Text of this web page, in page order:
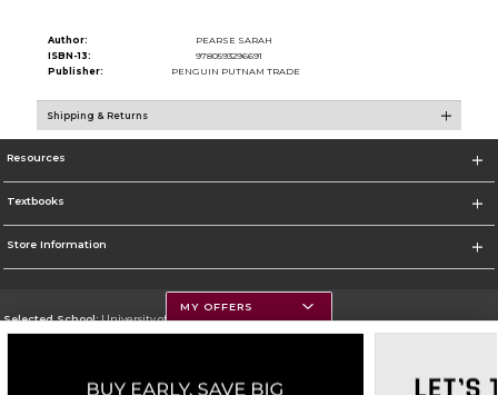
Author:
PEARSE SARAH
ISBN-13:
9780593296691
Publisher:
PENGUIN PUTNAM TRADE
Shipping & Returns
Resources
Textbooks
Store Information
Selected School:University of Montana
Go To https://www.umt.edu
MY OFFERS